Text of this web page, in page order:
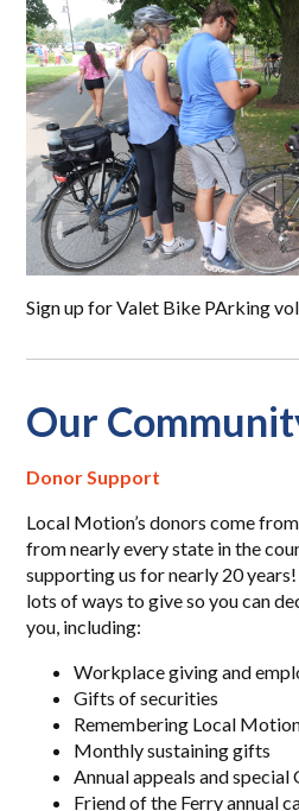
Sign up for Valet Bike PArking
Our
Donor Support
Local Motion’s donors come
from nearly every state in the
supporting us for nearly 20
lots of ways to give so you can
you, including:
Workplace giving and
Gifts of securities
Remembering Local
Monthly sustaining gifts
Annual appeals and special
Friend of the Ferry annual